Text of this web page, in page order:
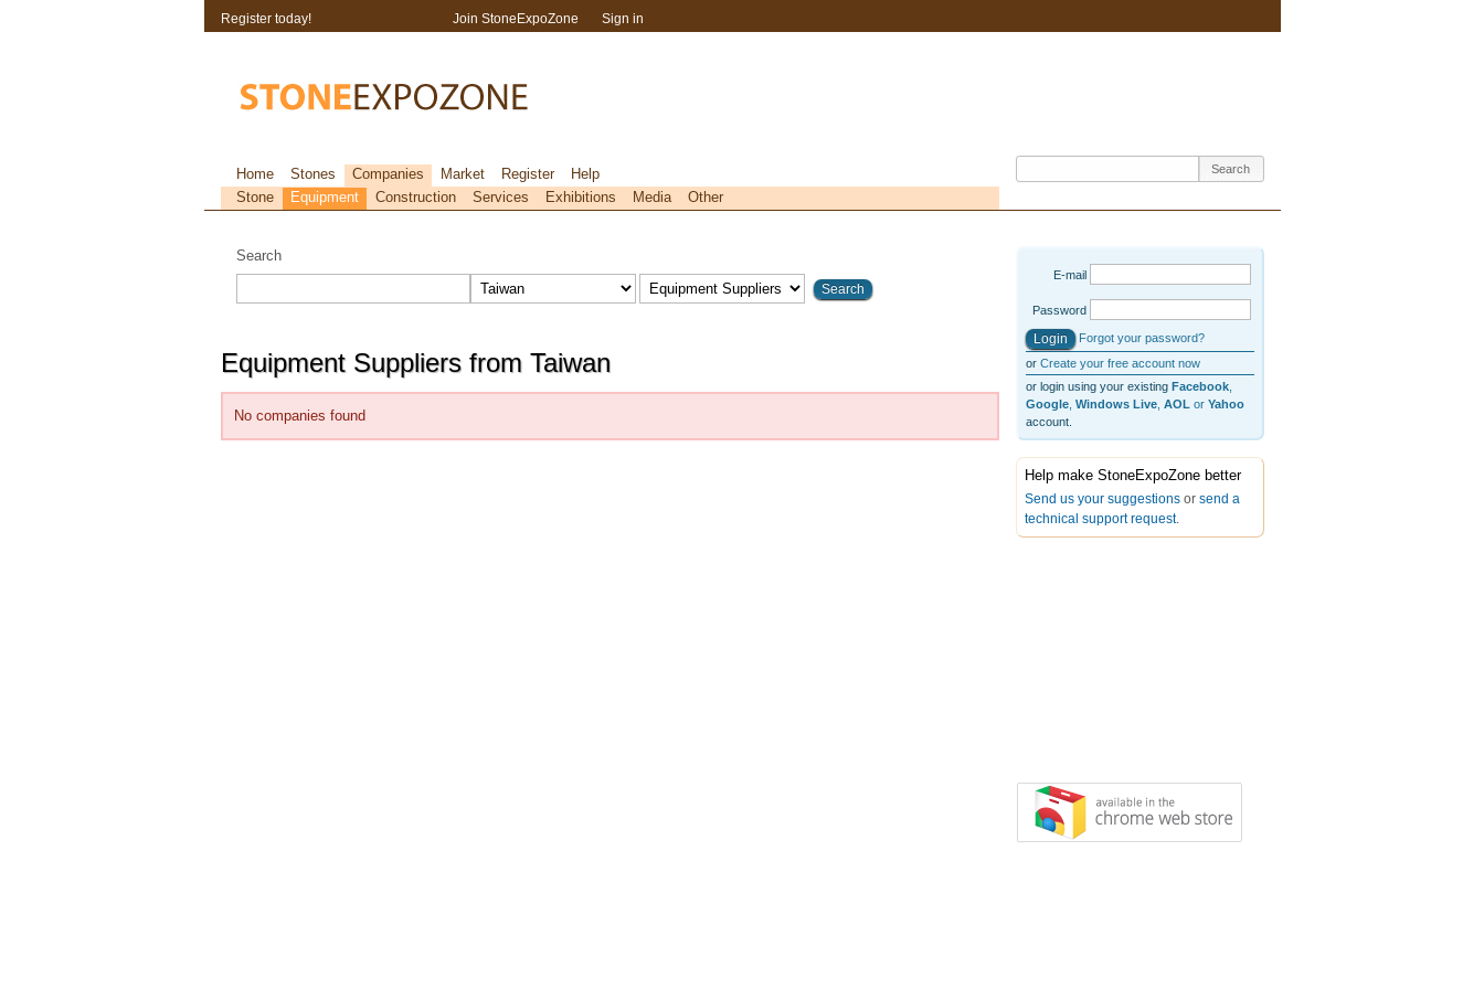
Search
Equipment Suppliers from Taiwan
No companies found
E-mail
Password
Forgot your password?
or Create your free account now
or login using your existing Facebook,
Google, Windows Live, AOL or Yahoo
account.
Help make StoneExpoZone better
Send us your suggestionsor send a
technical support request.
Register today! Join StoneExpoZone Sign in
Home Stones Companies Market Register
Help
Stone
Equipment Construction Services Exhibitions Media Other